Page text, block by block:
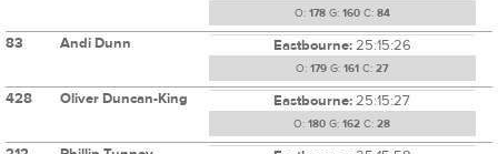
O: 178G: 160C: 84
83 Andi Dunn Eastbourne:25:15:26
O: 179 G: 161 C: 27
428 Oliver Duncan-King Eastbourne:25:15:27
O: 180 G: 162 C: 28